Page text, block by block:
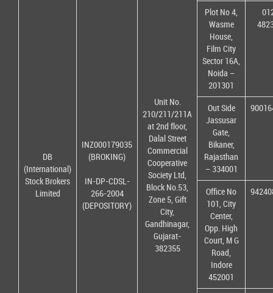
DB
(International)
Stock Brokers
Limited
INZ000179035
(BROKING)
IN-DP-CDSL-
266-2004
(DEPOSITORY)
Unit No.
210/211/211A
at 2nd floor,
Dalal Street
Commercial
Cooperative
Society Ltd,
Block No.53,
Zone 5, Gift
City,
Gandhinagar,
Gujarat-
382355
Plot No 4,
Wasme
House,
Film City
Sector 16A,
Noida –
201301
Out Side
Jassusar
Gate,
Bikaner,
Rajasthan
– 334001
Office No
101, City
Center,
Opp. High
Court, M G
Road,
Indore
452001